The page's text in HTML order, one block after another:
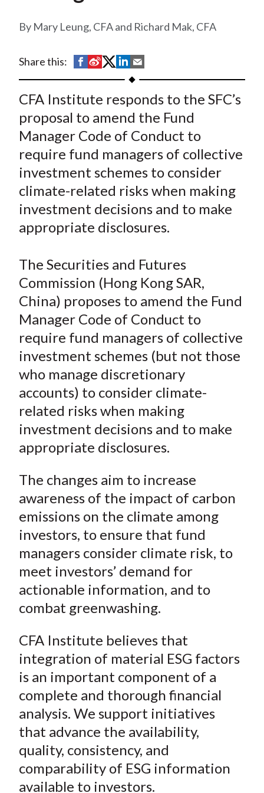
Mary Leung, CFA and Richard Mak, CFA
Share this:
S
h
a
r
e
o
n
F
a
c
b
o
k
S
h
r
e
o
n
W
e
i
b
o
S
h
r
e
o
n
T
w
i
t
r
(
X
)
S
h
r
e
o
n
L
i
n
e
I
n
h
r
e
b
y
E
m
a
l
CFA Institute responds to the SFC’s
proposal to amend the Fund
Manager Code of Conduct to
require fund managers of collective
investment schemes to consider
climate-related risks when making
investment decisions and to make
appropriate disclosures.
The Securities and Futures
Commission (Hong Kong SAR,
China) proposes to amend the Fund
Manager Code of Conduct to
require fund managers of collective
investment schemes (but not those
who manage discretionary
accounts) to consider climate-
related risks when making
investment decisions and to make
appropriate disclosures.
The changes aim to increase
awareness of the impact of carbon
emissions on the climate among
investors, to ensure that fund
managers consider climate risk, to
meet investors’ demand for
actionable information, and to
combat greenwashing.
CFA Institute believes that
integration of material ESG factors
is an important component of a
complete and thorough financial
analysis. We support initiatives
that advance the availability,
quality, consistency, and
comparability of ESG information
available to investors.